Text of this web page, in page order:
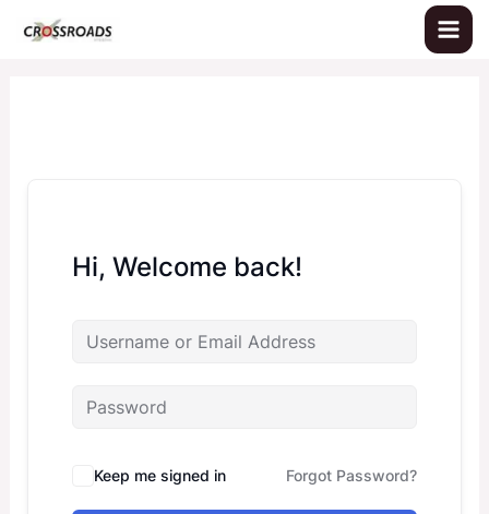
Hi, Welcome back!
Keep me signed in Forgot Password?